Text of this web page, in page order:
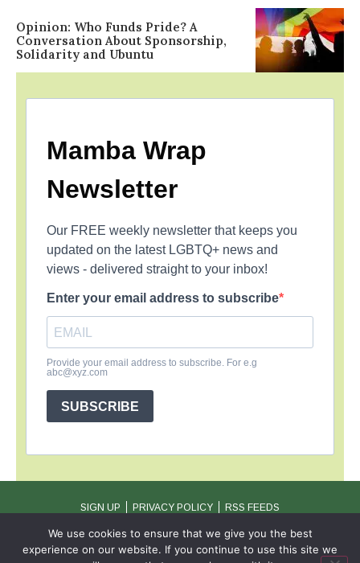
Opinion: Who Funds Pride? A
Conversation About Sponsorship,
Solidarity and Ubuntu
Mamba Wrap
Newsletter
Our FREE weekly newsletter that keeps you
updated on the latest LGBTQ+ news and
views - delivered straight to your inbox!
Enter your email address to subscribe
Provide your email address to subscribe. For e.g
abc@xyz.com
SUBSCRIBE
SIGN UP PRIVACY POLICY RSS FEEDS
We use cookies to ensure that we give you the best
experience on our website. If you continue to use this site we